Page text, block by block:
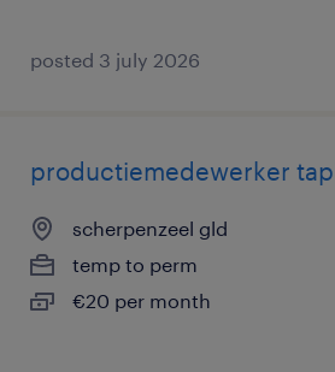
posted 3 july 2026
productiemedewerker
scherpenzeel gld
temp to perm
€20 per month